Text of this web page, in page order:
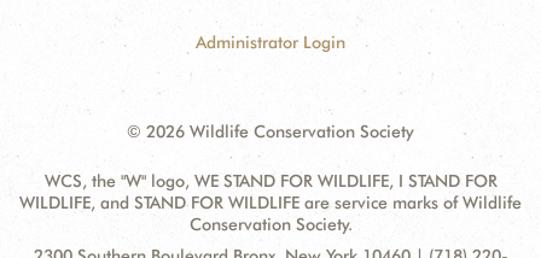
Administrator Login
© 2026 Wildlife Conservation Society
WCS, the "W" logo, WE STAND FOR WILDLIFE, I STAND FOR
WILDLIFE, and STAND FOR WILDLIFE are service marks of Wildlife
Conservation Society.